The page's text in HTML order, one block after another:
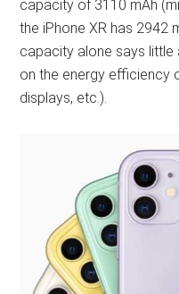
capacity of 3110 mAh
the iPhone XR has 2942
capacity alone says little
on the energy efficiency
displays, etc.).